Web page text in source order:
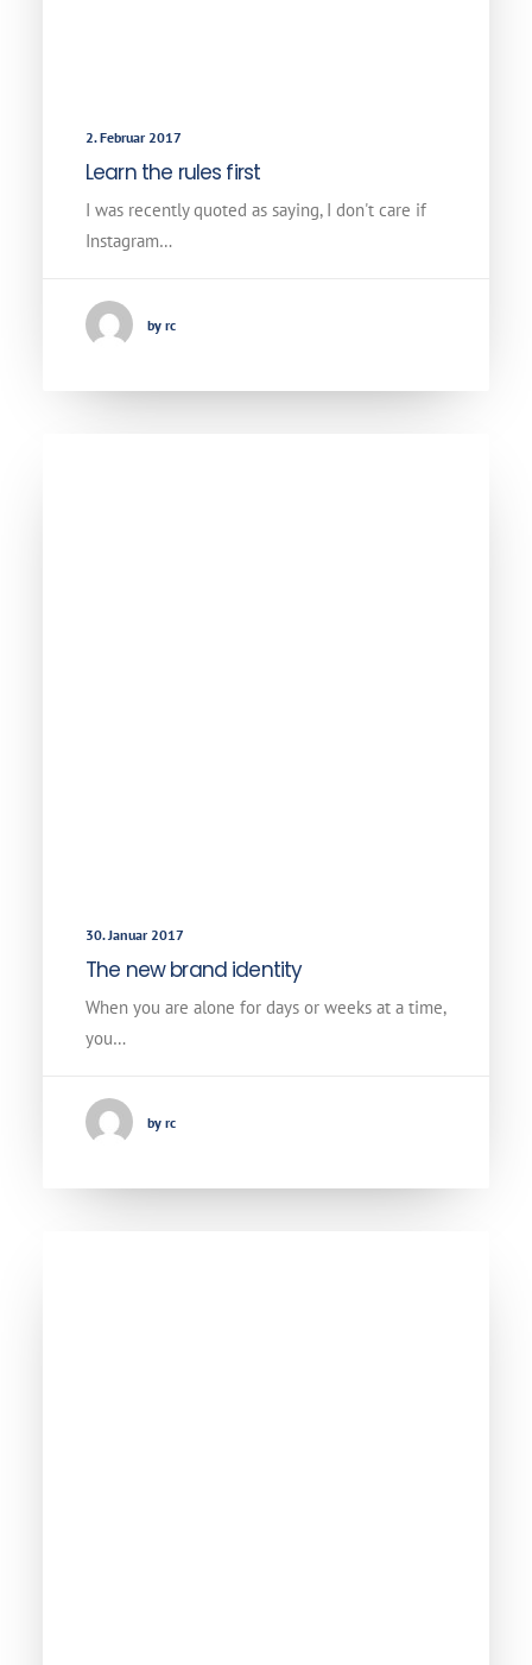
2. Februar 2017
Learn the rules first
I was recently quoted as saying, I don't care if
Instagram…
by rc
30. Januar 2017
The new brand identity
When you are alone for days or weeks at a time,
you…
by rc